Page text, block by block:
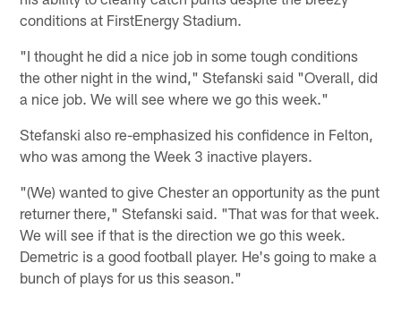
conditions at FirstEnergy Stadium.
"I thought he did a nice job in some tough conditions
the other night in the wind," Stefanski said "Overall, did
a nice job. We will see where we go this week."
Stefanski also re-emphasized his confidence in Felton,
who was among the Week 3 inactive players.
"(We) wanted to give Chester an opportunity as the punt
returner there," Stefanski said. "That was for that week.
We will see if that is the direction we go this week.
Demetric is a good football player. He's going to make a
bunch of plays for us this season."